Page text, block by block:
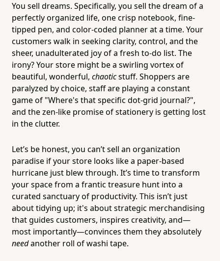
You sell dreams. Specifically, you sell the dream of a
perfectly organized life, one crisp notebook, fine-
tipped pen, and color-coded planner at a time. Your
customers walk in seeking clarity, control, and the
sheer, unadulterated joy of a fresh to-do list. The
irony? Your store might be a swirling vortex of
beautiful, wonderful, chaoticstuff. Shoppers are
paralyzed by choice, staff are playing a constant
game of "Where's that specific dot-grid journal?",
and the zen-like promise of stationery is getting lost
in the clutter.
Let’s be honest, you can’t sell an organization
paradise if your store looks like a paper-based
hurricane just blew through. It’s time to transform
your space from a frantic treasure hunt into a
curated sanctuary of productivity. This isn’t just
about tidying up; it's about strategic merchandising
that guides customers, inspires creativity, and—
most importantly—convinces them they absolutely
needanother roll of washi tape.